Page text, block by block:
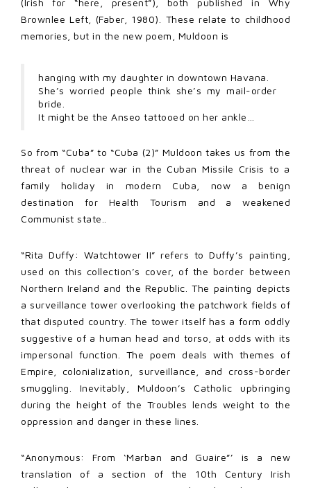
Brownlee Left, (Faber, 1980). These relate to childhood
memories, but in the new poem, Muldoon is
hanging with my daughter in downtown Havana.
She’s worried people think she’s my mail-order
bride.
It might be the Anseo tattooed on her ankle…
So from “Cuba” to “Cuba (2)” Muldoon takes us from the
threat of nuclear war in the Cuban Missile Crisis to a
family holiday in modern Cuba, now a benign
destination for Health Tourism and a weakened
Communist state..
“Rita Duffy: Watchtower II” refers to Duffy’s painting,
used on this collection’s cover, of the border between
Northern Ireland and the Republic. The painting depicts
a surveillance tower overlooking the patchwork fields of
that disputed country. The tower itself has a form oddly
suggestive of a human head and torso, at odds with its
impersonal function. The poem deals with themes of
Empire, colonialization, surveillance, and cross-border
smuggling. Inevitably, Muldoon’s Catholic upbringing
during the height of the Troubles lends weight to the
oppression and danger in these lines.
“Anonymous: From ‘Marban and Guaire”’ is a new
translation of a section of the 10th Century Irish